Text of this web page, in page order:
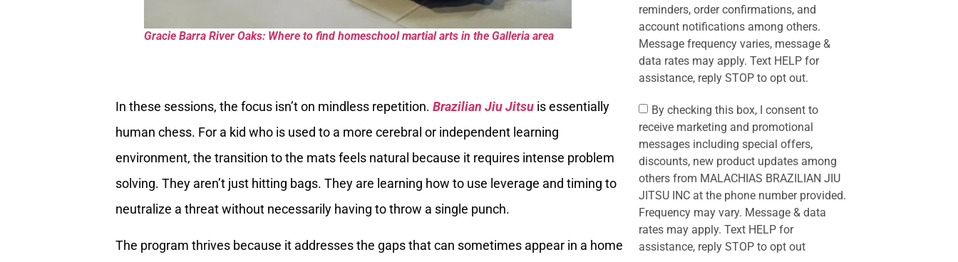
Gracie Barra River Oaks: Where to find homeschool martial arts in the Galleria area
In these sessions, the focus isn’t on mindless repetition. Brazilian Jiu Jitsu is essentially
human chess. For a kid who is used to a more cerebral or independent learning
environment, the transition to the mats feels natural because it requires intense problem
solving. They aren’t just hitting bags. They are learning how to use leverage and timing to
neutralize a threat without necessarily having to throw a single punch.
The program thrives because it addresses the gaps that can sometimes appear in a home
reminders, order confirmations, and
account notifications among others.
Message frequency varies, message &
data rates may apply. Text HELP for
assistance, reply STOP to opt out.
By checking this box, I consent to
receive marketing and promotional
messages including special offers,
discounts, new product updates among
others from MALACHIAS BRAZILIAN JIU
JITSU INC at the phone number provided.
Frequency may vary. Message & data
rates may apply. Text HELP for
assistance, reply STOP to opt out